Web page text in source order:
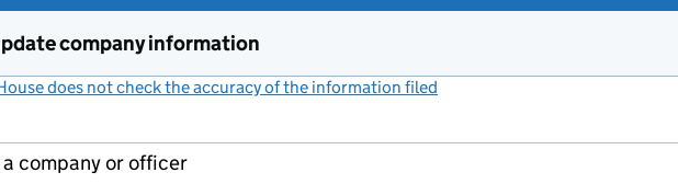
company information
does not check the accuracy of the information filed
company or officer